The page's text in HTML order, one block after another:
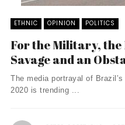
ETHNIC OPINION POLITICS
For the Military,
Savage and an
The media portrayal of
2020 is trending ...